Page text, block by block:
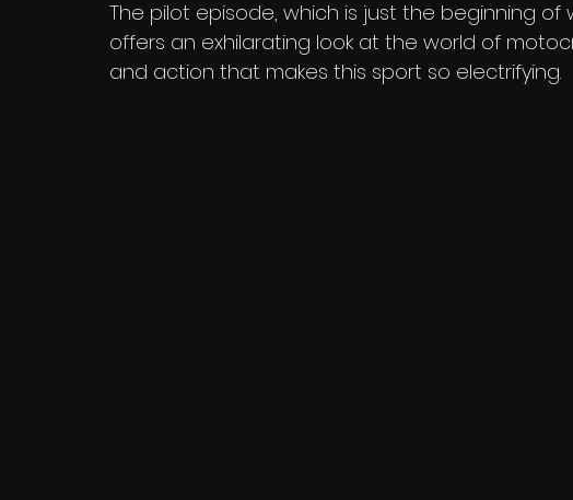
The pilot episode, which is just the beginning
offers an exhilarating look at the world of
and action that makes this sport so electrifying.